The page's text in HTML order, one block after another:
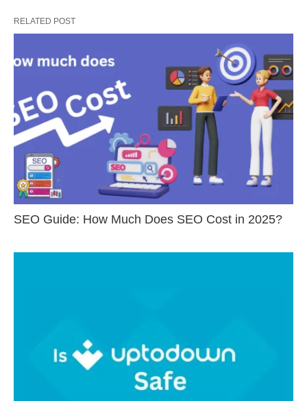
RELATED POST
SEO Guide: How Much Does SEO Cost in 2025?